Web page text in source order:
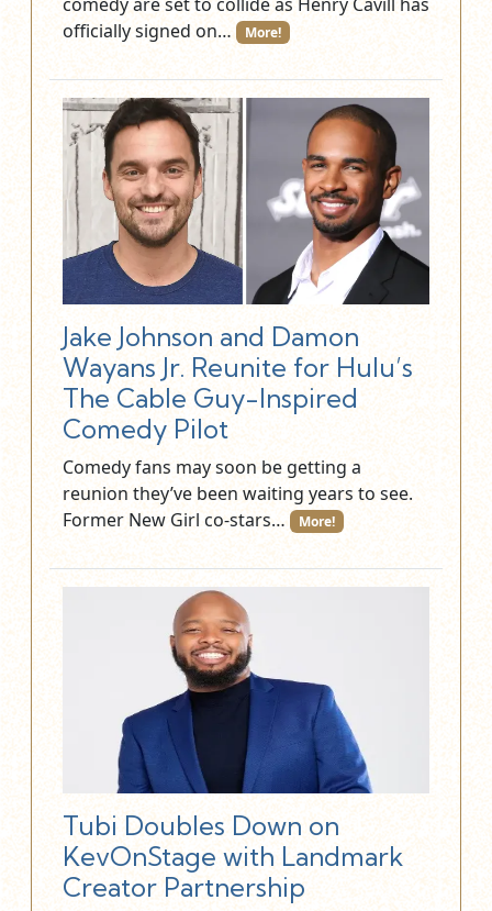
officially signed on…
More!
Jake Johnson and Damon
Wayans Jr. Reunite for Hulu’s
The Cable Guy-Inspired
Comedy Pilot
Comedy fans may soon be getting a
reunion they’ve been waiting years to see.
Former New Girl co-stars…
More!
Tubi Doubles Down on
KevOnStage with Landmark
Creator Partnership